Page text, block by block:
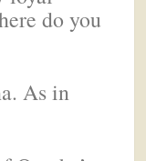
do you
As in